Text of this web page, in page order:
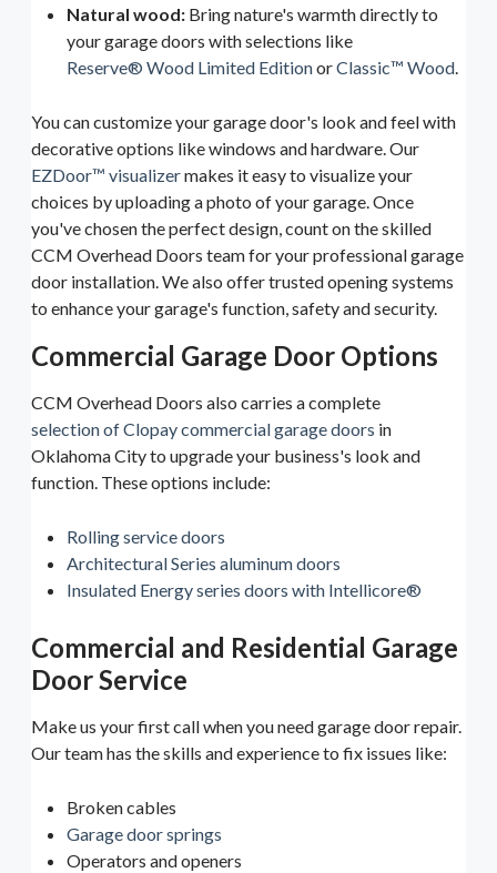
Natural wood: Bring nature's warmth directly to
your garage doors with selections like
Reserve® Wood Limited EditionorClassic™ Wood.
You can customize your garage door's look and feel with
decorative options like windows and hardware. Our
EZDoor™ visualizermakes it easy to visualize your
choices by uploading a photo of your garage. Once
you've chosen the perfect design, count on the skilled
CCM Overhead Doors team for your professional garage
door installation. We also offer trusted opening systems
to enhance your garage's function, safety and security.
Commercial Garage Door Options
CCM Overhead Doors also carries a complete
selection of Clopay commercial garage doors in
Oklahoma City to upgrade your business's look and
function. These options include:
Rolling service doors
Architectural Series aluminum doors
Insulated Energy series doors with Intellicore®
Commercial and Residential Garage
Door Service
Make us your first call when you need garage door repair.
Our team has the skills and experience to fix issues like:
Broken cables
Garage door springs
Operators and openers